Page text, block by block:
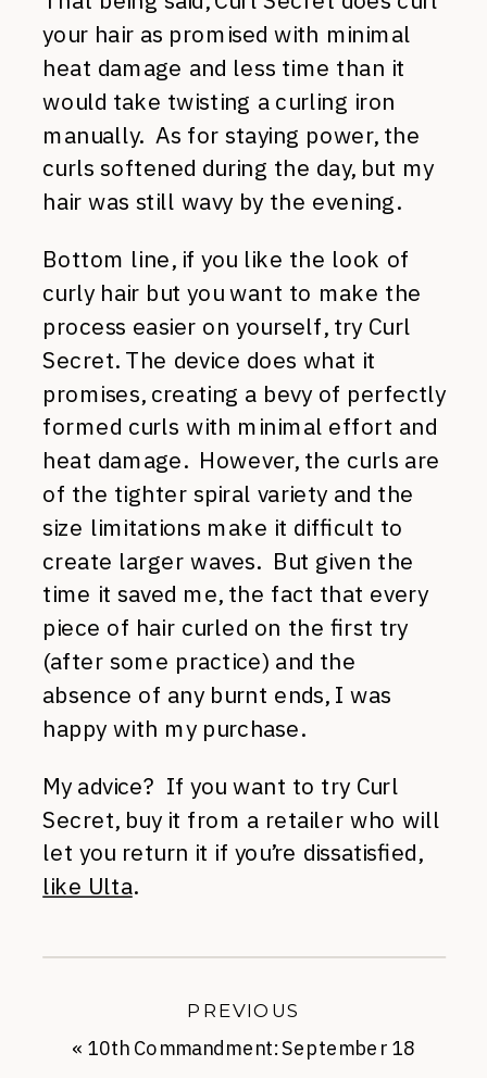
your hair as promised with minimal
heat damage and less time than it
would take twisting a curling iron
manually. As for staying power, the
curls softened during the day, but my
hair was still wavy by the evening.
Bottom line, if you like the look of
curly hair but you want to make the
process easier on yourself, try Curl
Secret. The device does what it
promises, creating a bevy of perfectly
formed curls with minimal effort and
heat damage. However, the curls are
of the tighter spiral variety and the
size limitations make it difficult to
create larger waves. But given the
time it saved me, the fact that every
piece of hair curled on the first try
(after some practice) and the
absence of any burnt ends, I was
happy with my purchase.
My advice? If you want to try Curl
Secret, buy it from a retailer who will
let you return it if you’re dissatisfied,
like Ulta.
« 10th Commandment: September 18
PREVIOUS